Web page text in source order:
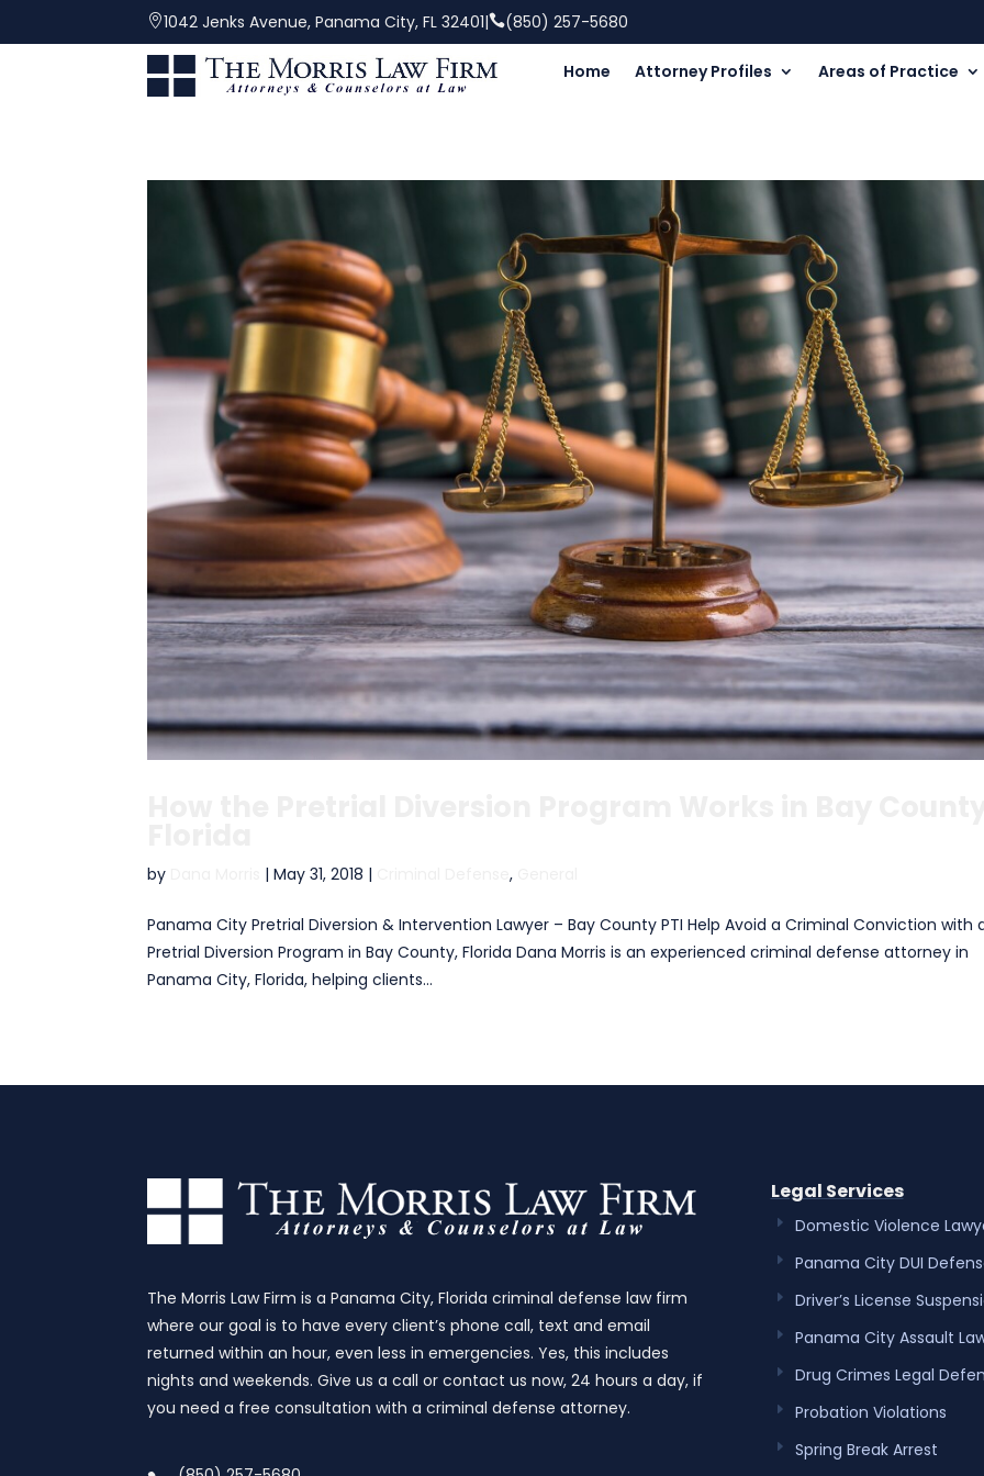
1042 Jenks Avenue, Panama City, FL 32401| (850) 257-5680
Home Attorney Profiles Areas of Practice
by |May 31, 2018 | Criminal Defense,
Panama City Pretrial Diversion & Intervention Lawyer – Bay County PTI Help Avoid a Criminal Conviction with
Pretrial Diversion Program in Bay County, Florida Dana Morris is an experienced criminal defense attorney in
Panama City, Florida, helping clients...
The Morris Law Firm is a Panama City, Florida criminal defense law firm
where our goal is to have every client’s phone call, text and email
returned within an hour, even less in emergencies. Yes, this includes
nights and weekends. Give us a call or contact us now, 24 hours a day, if
you need a free consultation with a criminal defense attorney.
Legal Services
Domestic Violence
Panama City DUI
Driver’s License
Panama City Assault
Drug Crimes Legal
Probation Violations
Spring Break Arrest